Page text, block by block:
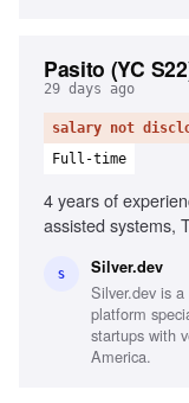
Pasito (YC
29 days ago
salary not
Full-time
4 years of
assisted systems,
S Silver.dev
Silver.dev is
platform
startups with
America.